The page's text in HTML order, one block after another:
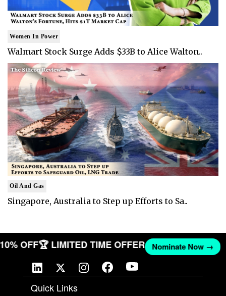
Women In Power
Walmart Stock Surge Adds $33B to Alice Walton..
Oil And Gas
Singapore, Australia to Step up Efforts to Sa..
10% OFF🏆 LIMITED TIME OFFER Nominate Now →
Quick Links